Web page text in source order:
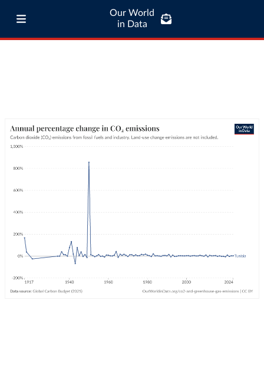
Our World
in Data